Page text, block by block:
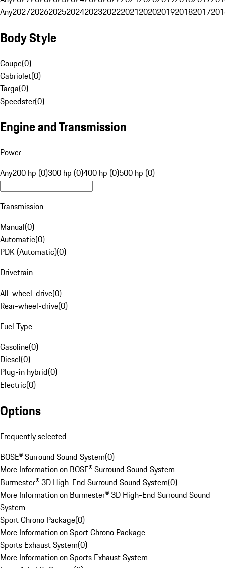
Any20272026202520242023202220212020201920182017
Body Style
Coupe(0)
Cabriolet(0)
Targa(0)
Speedster(0)
Engine and Transmission
Power
Any200 hp (0)300 hp (0)400 hp (0)500 hp (0)
Transmission
Manual(0)
Automatic(0)
PDK (Automatic)(0)
Drivetrain
All-wheel-drive(0)
Rear-wheel-drive(0)
Fuel Type
Gasoline(0)
Diesel(0)
Plug-in hybrid(0)
Electric(0)
Options
Frequently selected
BOSE® Surround Sound System(0)
More Information on BOSE® Surround Sound System
Burmester® 3D High-End Surround Sound System(0)
More Information on Burmester® 3D High-End Surround Sound
System
Sport Chrono Package(0)
More Information on Sport Chrono Package
Sports Exhaust System(0)
More Information on Sports Exhaust System